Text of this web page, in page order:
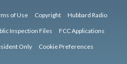
of Use Copyright Hubbard Radio
Inspection Files FCC Applications
Only Cookie Preferences